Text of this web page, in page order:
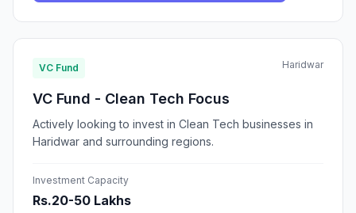
VC Fund Haridwar
VC Fund - Clean Tech Focus
Actively looking to invest in Clean Tech businesses in
Haridwar and surrounding regions.
Investment Capacity
Rs.20-50 Lakhs